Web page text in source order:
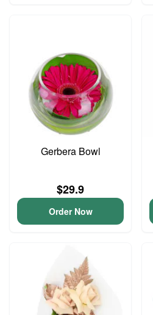
Gerbera Bowl
$29.9
Order Now